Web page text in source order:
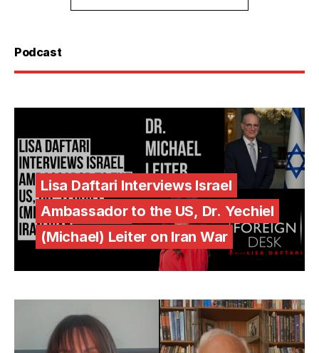
Podcast
Lisa Daftari Interviews Israel
Ambassador to the US, Dr. Yechiel
(Michael) Leiter on Iran War